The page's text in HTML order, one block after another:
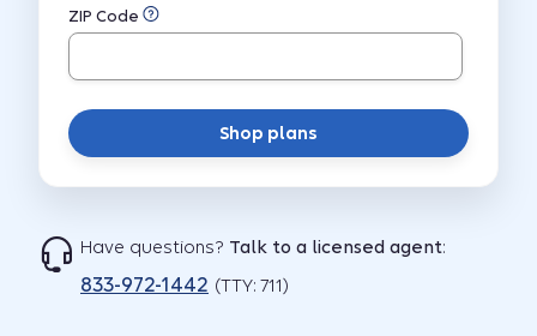
ZIP Code
Shop plans
Have questions? Talk to a licensed agent:
833-972-1442 (TTY: 711)